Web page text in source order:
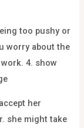
too pushy or
worry about the
4. show
her
she might take